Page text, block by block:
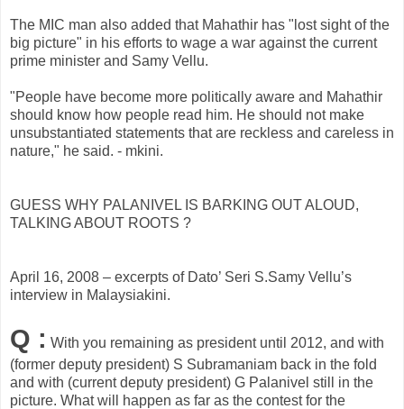
The MIC man also added that Mahathir has "lost sight of the
big picture" in his efforts to wage a war against the current
prime minister and Samy Vellu.
"People have become more politically aware and Mahathir
should know how people read him. He should not make
unsubstantiated statements that are reckless and careless in
nature," he said. - mkini.
GUESS WHY PALANIVEL IS BARKING OUT ALOUD,
TALKING ABOUT ROOTS ?
April 16, 2008 – excerpts of Dato’ Seri S.Samy Vellu’s
interview in Malaysiakini.
Q : With you remaining as president until 2012, and with
(former deputy president) S Subramaniam back in the fold
and with (current deputy president) G Palanivel still in the
picture. What will happen as far as the contest for the